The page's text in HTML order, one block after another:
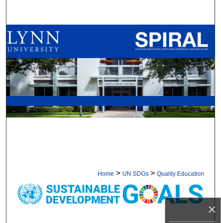
×
Browse All Collections
My Account
About
Digital Commons Network™
Home > UN SDGs > Quality Education
GOAL 4: QUALITY